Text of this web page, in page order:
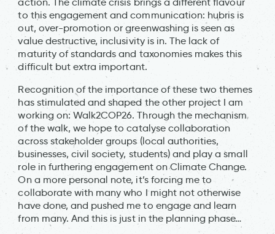
to this engagement and communication: hubris is
out, over-promotion or greenwashing is seen as
value destructive, inclusivity is in. The lack of
maturity of standards and taxonomies makes this
difficult but extra important.
Recognition of the importance of these two themes
has stimulated and shaped the other project I am
working on: Walk2COP26. Through the mechanism
of the walk, we hope to catalyse collaboration
across stakeholder groups (local authorities,
businesses, civil society, students) and play a small
role in furthering engagement on Climate Change.
On a more personal note, it’s forcing me to
collaborate with many who I might not otherwise
have done, and pushed me to engage and learn
from many. And this is just in the planning phase…